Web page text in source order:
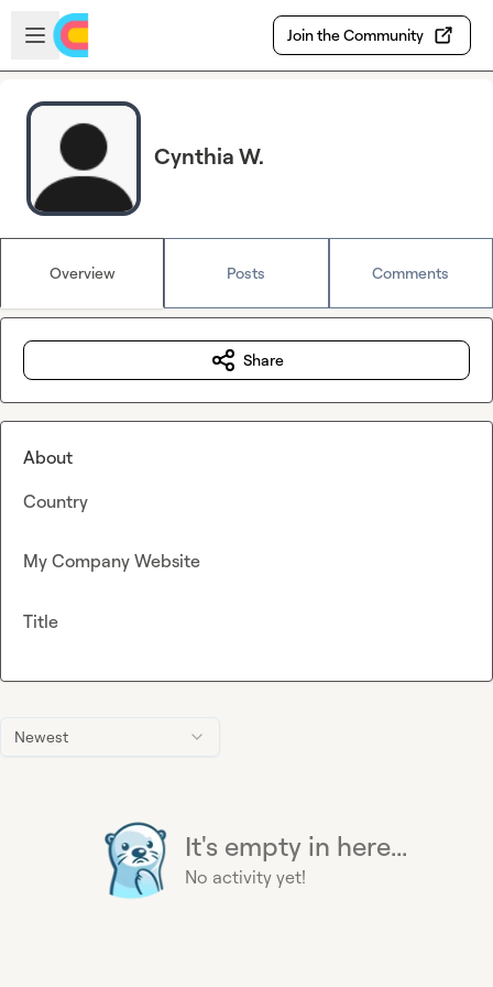
Skip to main content
Open sidebar
Join the Community
Cynthia W.
Overview Posts Comments
Newest
It's empty in here...
No activity yet!
Share
About
Country
My Company Website
Title